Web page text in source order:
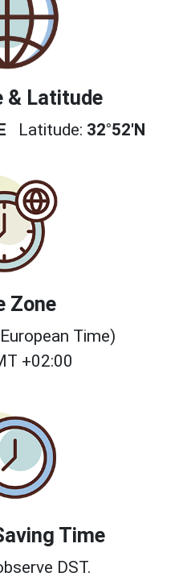
& Latitude
Latitude: 32°52'N
Zone
Time)
+02:00
Time
DST.